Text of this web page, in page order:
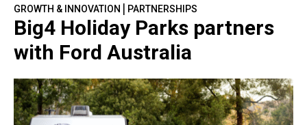
GROWTH & INNOVATION | PARTNERSHIPS
Big4 Holiday Parks partners
with Ford Australia